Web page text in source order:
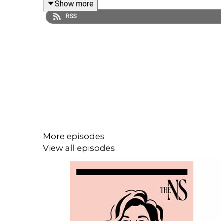
Send us your You Ask Us questions at
MORE FROM THE NEW STATESMAN:
Ask a question– we answer them every Friday
Get our daily politics newsletterevery morning
Enjoy the best of our writingvia email every
Show more
RSS
More episodes
View all episodes